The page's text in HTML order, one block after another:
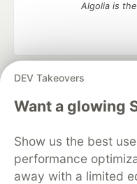
DEV Takeovers
Want a glowing
Show us the best
performance
away with a limited
Algolia is
DEV Community
— A
development and
Home
DEV
Organization Accounts
Free Postgres
Code of Conduct